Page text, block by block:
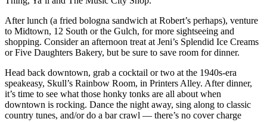
After lunch (a fried bologna sandwich at Robert’s perhaps), venture
to Midtown, 12 South or the Gulch, for more sightseeing and
shopping. Consider an afternoon treat at Jeni’s Splendid Ice Creams
or Five Daughters Bakery, but be sure to save room for dinner.
Head back downtown, grab a cocktail or two at the 1940s-era
speakeasy, Skull’s Rainbow Room, in Printers Alley. After dinner,
it’s time to see what those honky tonks are all about when
downtown is rocking. Dance the night away, sing along to classic
country tunes, and/or do a bar crawl — there’s no cover charge